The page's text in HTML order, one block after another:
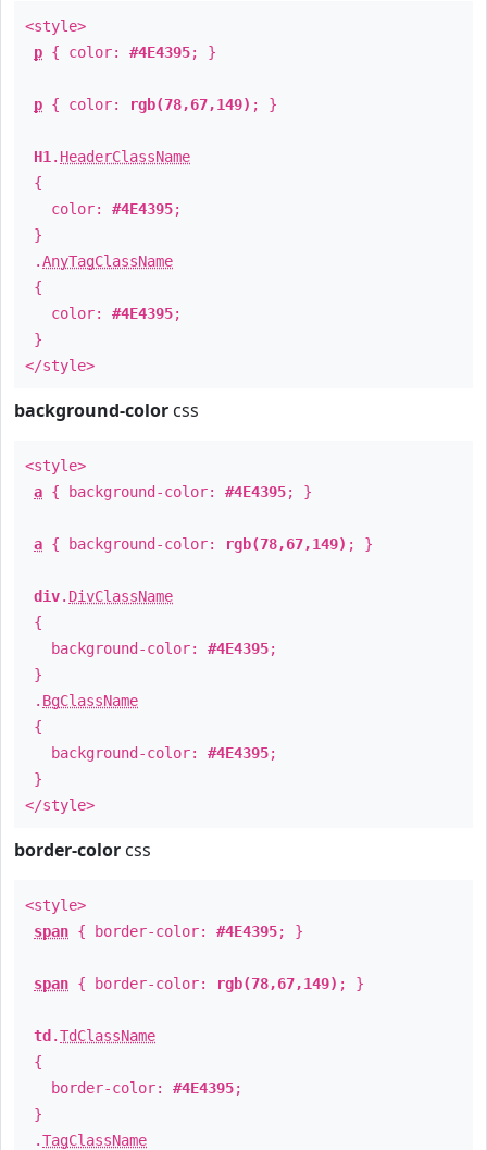
<style>
p { color: #4E4395; }
p { color: rgb(78,67,149) ; }
H1 . HeaderClassName
{
color: #4E4395;
}
.AnyTagClassName
{
color: #4E4395;
}
</style>
background-color css
<style>
a { background-color: #4E4395; }
a { background-color: rgb(78,67,149) ; }
div. DivClassName
{
background-color: #4E4395;
}
. BgClassName
{
background-color: #4E4395;
}
</style>
border-color css
<style>
span { border-color: #4E4395; }
span { border-color: rgb(78,67,149) ; }
td .TdClassName
{
border-color: #4E4395;
}
.TagClassName